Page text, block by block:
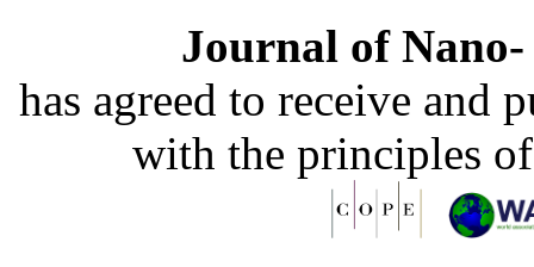
Journal of
has agreed to receive and
with the principles